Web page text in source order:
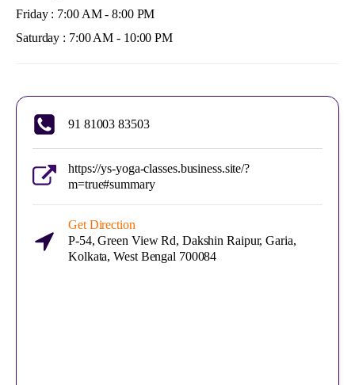
Friday : 7:00 AM - 8:00 PM
Saturday : 7:00 AM - 10:00 PM
91 81003 83503
https://ys-yoga-classes.business.site/?
m=true#summary
Get Direction
P-54, Green View Rd, Dakshin Raipur, Garia,
Kolkata, West Bengal 700084